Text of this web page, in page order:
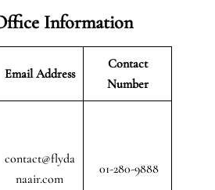
Information
Email Address
Contact
Number
contact@flyda
naair.com
01-280-9888